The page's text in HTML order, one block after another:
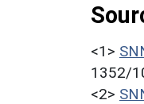
<1>
1352/
<2>